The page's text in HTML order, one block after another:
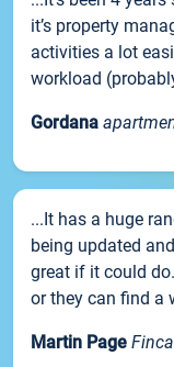
it’s property
activities a lot
workload
Gordana
...It has a huge
being updated
great if it could
or they can find a
Martin Page